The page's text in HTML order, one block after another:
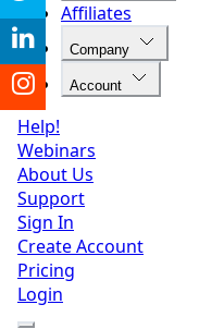
Affiliates
Company
Account
Help!
Webinars
About Us
Support
Sign In
Create Account
Pricing
Login